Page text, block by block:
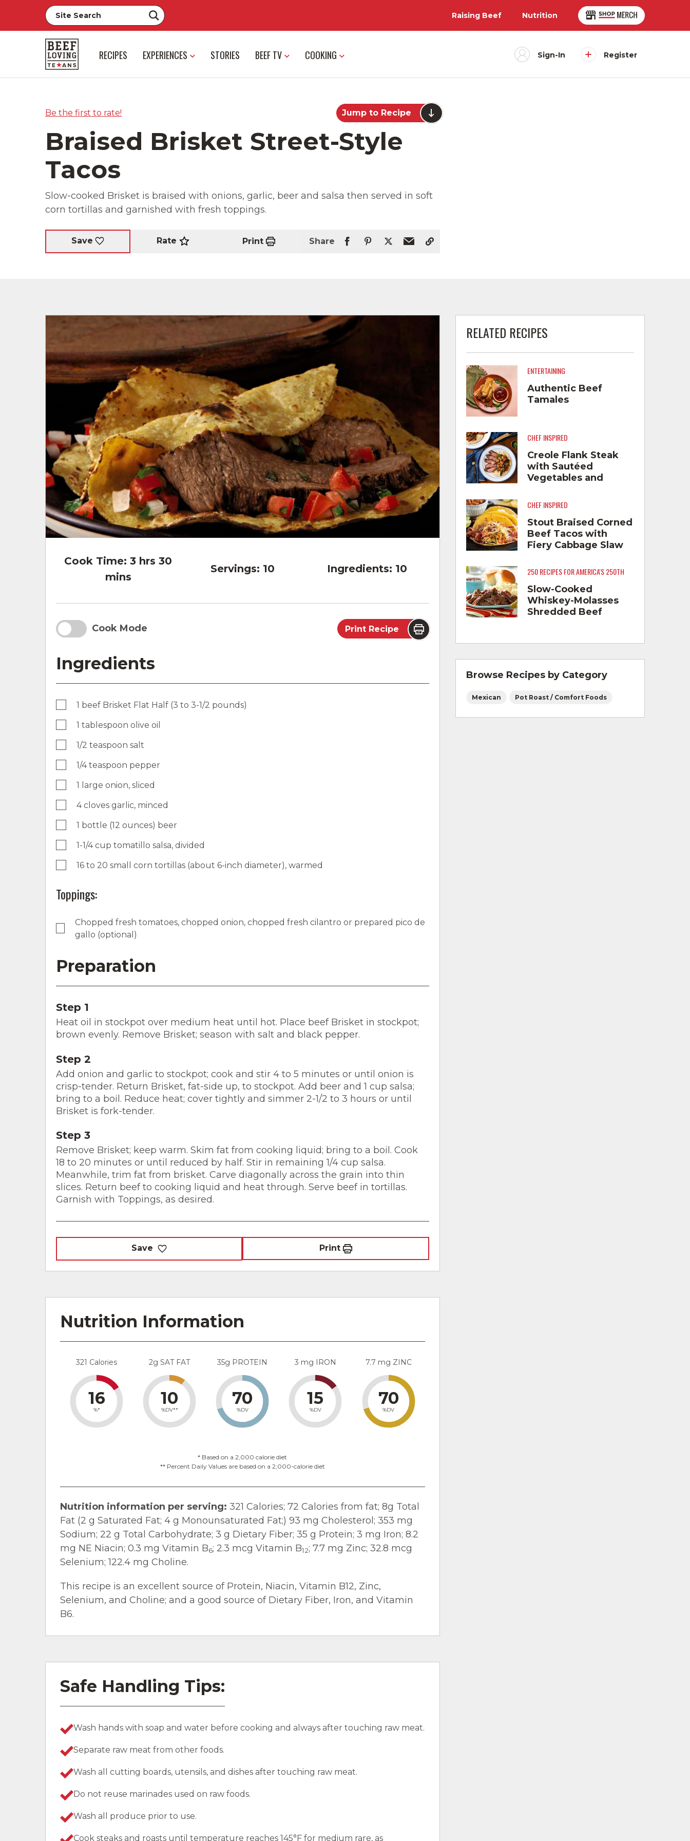
Raising Beef Nutrition
RECIPES EXPERIENCES STORIES BEEF TV COOKING Sign-In Register
Be the first to rate! Jump to Recipe
Braised Brisket Street-Style
Tacos
Slow-cooked Brisket is braised with onions, garlic, beer and salsa then served in soft
corn tortillas and garnished with fresh toppings.
Save Rate Print Share
Cook Time: 3 hrs 30
mins
Servings: 10 Ingredients: 10
Cook Mode Print Recipe
Ingredients
1 beef Brisket Flat Half (3 to 3-1/2 pounds)
1 tablespoon olive oil
1/2 teaspoon salt
1/4 teaspoon pepper
1 large onion, sliced
4 cloves garlic, minced
1 bottle (12 ounces) beer
1-1/4 cup tomatillo salsa, divided
16 to 20 small corn tortillas (about 6-inch diameter), warmed
Toppings:
Chopped fresh tomatoes, chopped onion, chopped fresh cilantro or prepared pico de
gallo (optional)
Preparation
Step 1
Heat oil in stockpot over medium heat until hot. Place beef Brisket in stockpot;
brown evenly. Remove Brisket; season with salt and black pepper.
Step 2
Add onion and garlic to stockpot; cook and stir 4 to 5 minutes or until onion is
crisp-tender. Return Brisket, fat-side up, to stockpot. Add beer and 1 cup salsa;
bring to a boil. Reduce heat; cover tightly and simmer 2-1/2 to 3 hours or until
Brisket is fork-tender.
Step 3
Remove Brisket; keep warm. Skim fat from cooking liquid; bring to a boil. Cook
18 to 20 minutes or until reduced by half. Stir in remaining 1/4 cup salsa.
Meanwhile, trim fat from brisket. Carve diagonally across the grain into thin
slices. Return beef to cooking liquid and heat through. Serve beef in tortillas.
Garnish with Toppings, as desired.
Save Print
Nutrition Information
321 Calories
16
%*
2g SAT FAT
10
%DV**
35g PROTEIN
70
%DV
3 mg IRON
15
%DV
7.7 mg ZINC
70
%DV
* Based on a 2,000 calorie diet
** Percent Daily Values are based on a 2,000-calorie diet
Nutrition information per serving: 321 Calories; 72 Calories from fat; 8g Total
Fat (2 g Saturated Fat; 4 g Monounsaturated Fat;) 93 mg Cholesterol; 353 mg
Sodium; 22 g Total Carbohydrate; 3 g Dietary Fiber; 35 g Protein; 3 mg Iron; 8.2
mg NE Niacin; 0.3 mg Vitamin B6; 2.3 mcg Vitamin B12; 7.7 mg Zinc; 32.8 mcg
Selenium; 122.4 mg Choline.
This recipe is an excellent source of Protein, Niacin, Vitamin B12, Zinc,
Selenium, and Choline; and a good source of Dietary Fiber, Iron, and Vitamin
B6.
Safe Handling Tips:
Wash hands with soap and water before cooking and always after touching raw meat.
Separate raw meat from other foods.
Wash all cutting boards, utensils, and dishes after touching raw meat.
Do not reuse marinades used on raw foods.
Wash all produce prior to use.
Cook steaks and roasts until temperature reaches 145°F for medium rare, as
RELATED RECIPES
ENTERTAINING
Authentic Beef
Tamales
CHEF INSPIRED
Creole Flank Steak
with Sautéed
Vegetables and
CHEF INSPIRED
Stout Braised Corned
Beef Tacos with
Fiery Cabbage Slaw
250 RECIPES FOR AMERICA'S 250TH
Slow-Cooked
Whiskey-Molasses
Shredded Beef
Browse Recipes by Category
Mexican Pot Roast / Comfort Foods